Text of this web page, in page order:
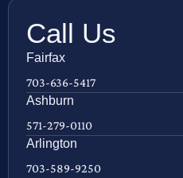
Call Us
Fairfax
703-636-5417
Ashburn
571-279-0110
Arlington
703-589-9250